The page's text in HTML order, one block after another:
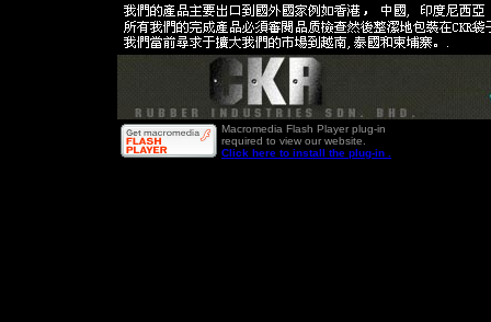
Macromedia Flash Player plug-in
required to view our website.
Click here to install the plug-in .